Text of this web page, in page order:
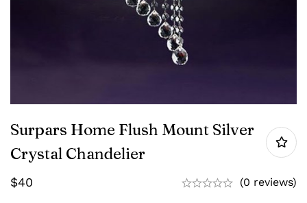
Surpars Home Flush Mount Silver
Crystal Chandelier
$40 (0 reviews)